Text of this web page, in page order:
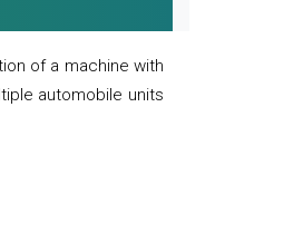
of a machine with
automobile units